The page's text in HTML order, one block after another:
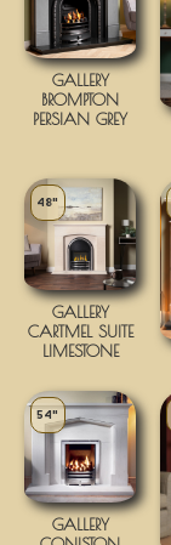
GALLERY
BROMPTON
PERSIAN GREY
48"
GALLERY
CARTMEL SUITE
LIMESTONE
54"
GALLERY